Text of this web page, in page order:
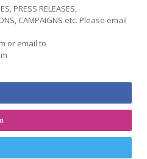
PRESS RELEASES,
CAMPAIGNS etc. Please email
or email to